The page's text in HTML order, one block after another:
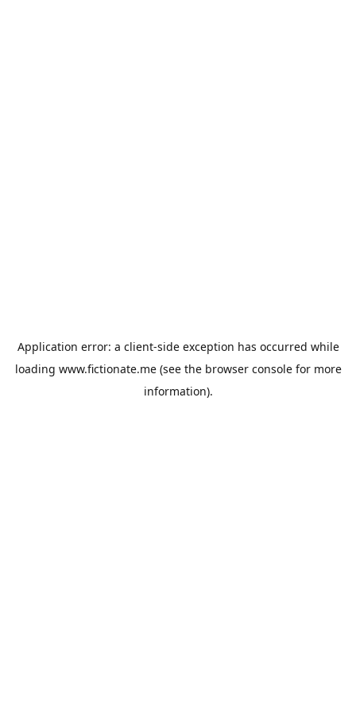
Application error: a client-side exception has occurred while
loading www.fictionate.me(see the browser consolefor more
information).